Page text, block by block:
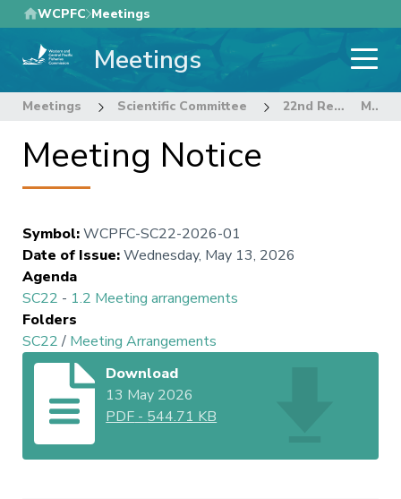
Skip
to
main
WCPFC Meetings
Meetings
Meetings Scientific Committee 22nd Regular Session of the Scientific Committee Meeting Notice
Meeting Notice
Symbol:WCPFC-SC22-2026-01
Date of Issue:Wednesday, May 13, 2026
Agenda
SC22 - 1.2 Meeting arrangements
Folders
SC22/ Meeting Arrangements
Download
13 May 2026
PDF - 544.71 KB